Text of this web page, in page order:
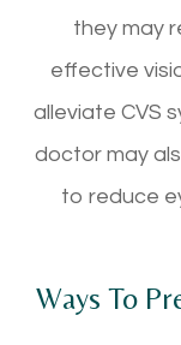
they may
effective
alleviate CVS
doctor may
to reduce
Ways To